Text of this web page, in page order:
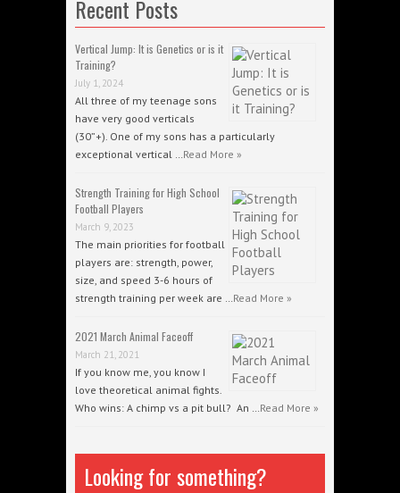
Recent Posts
Vertical Jump: It is Genetics or is it
Training?
July 1, 2024
All three of my teenage sons
have very good verticals
(30”+). One of my sons has a particularly
exceptional vertical …Read More »
Strength Training for High School
Football Players
March 9, 2023
The main priorities for football
players are: strength, power,
size, and speed 3-6 hours of
strength training per week are …Read More »
2021 March Animal Faceoff
March 21, 2021
If you know me, you know I
love theoretical animal fights.
Who wins: A chimp vs a pit bull? An …Read More »
Looking for something?